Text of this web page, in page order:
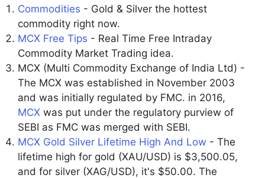
Commodities - Gold & Silver the hottest
commodity right now.
MCX Free Tips - Real Time Free Intraday
Commodity Market Trading idea.
MCX (Multi Commodity Exchange of India Ltd) -
The MCX was established in November 2003
and was initially regulated by FMC. in 2016,
MCX was put under the regulatory purview of
SEBI as FMC was merged with SEBI.
MCX Gold Silver Lifetime High And Low - The
lifetime high for gold (XAU/USD) is $3,500.05,
and for silver (XAG/USD), it's $50.00. The